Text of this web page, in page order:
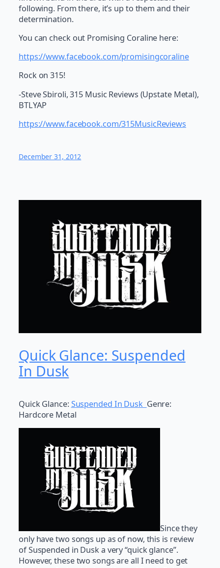
following. From there, it’s up to them and their
determination.
You can check out Promising Coraline here:
https://www.facebook.com/promisingcoraline
Rock on 315!
-Steve Sbiroli, 315 Music Reviews (Upstate Metal),
BTLYAP
https://www.facebook.com/315MusicReviews
December 31, 2012
Quick Glance: Suspended
In Dusk
Quick Glance: Suspended In Dusk Genre:
Hardcore Metal
Since they
only have two songs up as of now, this is review
of Suspended in Dusk a very “quick glance”.
However, these two songs are all I need to get